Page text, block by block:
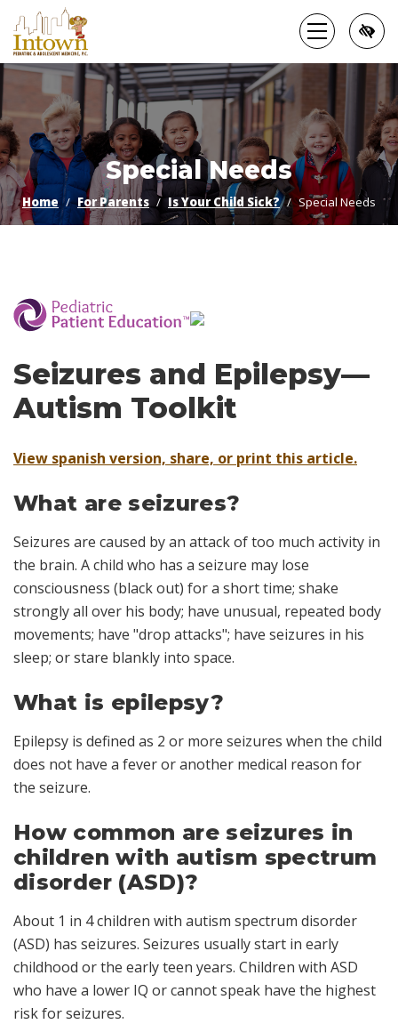
Skip
to
main
content
Special Needs
Home For Parents Is Your Child Sick? Special Needs
Seizures and Epilepsy—
Autism Toolkit
View spanish version, share, or print this article.
What are seizures?
Seizures are caused by an attack of too much activity in
the brain. A child who has a seizure may lose
consciousness (black out) for a short time; shake
strongly all over his body; have unusual, repeated body
movements; have "drop attacks"; have seizures in his
sleep; or stare blankly into space.
What is epilepsy?
Epilepsy is defined as 2 or more seizures when the child
does not have a fever or another medical reason for
the seizure.
How common are seizures in
children with autism spectrum
disorder (ASD)?
About 1 in 4 children with autism spectrum disorder
(ASD) has seizures. Seizures usually start in early
childhood or the early teen years. Children with ASD
who have a lower IQ or cannot speak have the highest
risk for seizures.